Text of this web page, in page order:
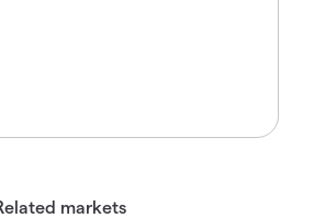
markets